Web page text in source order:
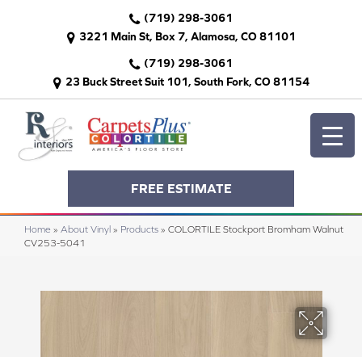
(719) 298-3061
3221 Main St, Box 7, Alamosa, CO 81101
(719) 298-3061
23 Buck Street Suit 101, South Fork, CO 81154
FREE ESTIMATE
Home » About Vinyl » Products » COLORTILE Stockport Bromham Walnut
CV253-5041